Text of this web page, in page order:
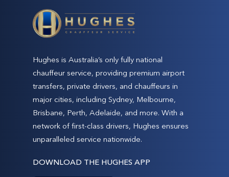
Hughes is Australia’s only fully national
chauffeur service, providing premium airport
transfers, private drivers, and chauffeurs in
major cities, including Sydney, Melbourne,
Brisbane, Perth, Adelaide, and more. With a
network of first-class drivers, Hughes ensures
unparalleled service nationwide.
DOWNLOAD THE HUGHES APP